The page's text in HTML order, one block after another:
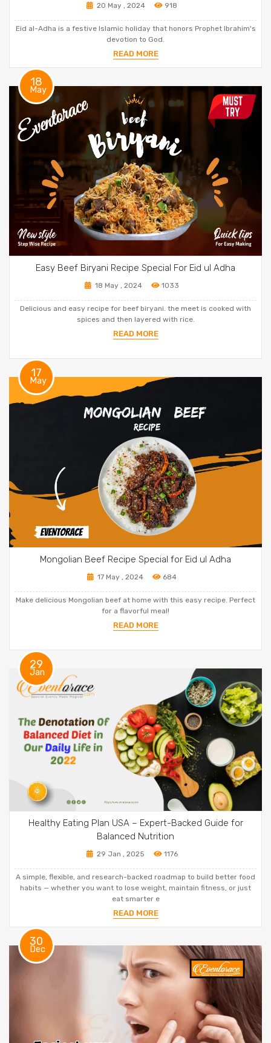
20 May , 2024 918
Eid al-Adha is a festive Islamic holiday that honors Prophet Ibrahim's
devotion to God.
READ MORE
18
May
Easy Beef Biryani Recipe Special For Eid ul Adha
18 May , 2024 1033
Delicious and easy recipe for beef biryani. the meet is cooked with
spices and then layered with rice.
READ MORE
17
May
Mongolian Beef Recipe Special for Eid ul Adha
17 May , 2024 684
Make delicious Mongolian beef at home with this easy recipe. Perfect
for a flavorful meal!
READ MORE
29
Jan
Healthy Eating Plan USA – Expert-Backed Guide for
Balanced Nutrition
29 Jan , 2025 1176
A simple, flexible, and research-backed roadmap to build better food
habits — whether you want to lose weight, maintain fitness, or just
eat smarter e
READ MORE
30
Dec